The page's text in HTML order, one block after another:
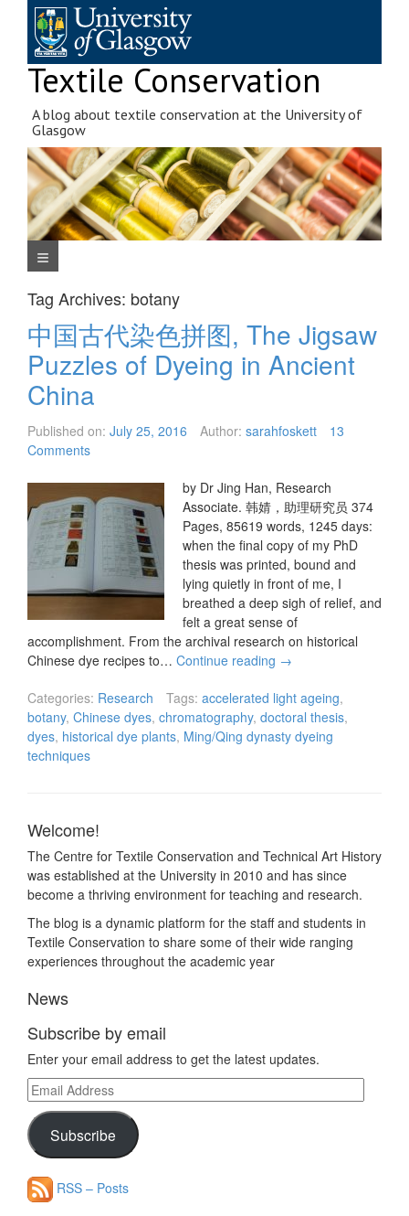
content
Textile Conservation
A blog about textile conservation at the University of
Glasgow
Navigation Menu
Tag Archives: botany
中国古代染色拼图, The Jigsaw
Puzzles of Dyeing in Ancient
China
Published on: July 25, 2016 Author: sarahfoskett
13
Comments
by Dr Jing Han, Research
Associate. 韩婧，助理研究员 374
Pages, 85619 words, 1245 days:
when the final copy of my PhD
thesis was printed, bound and
lying quietly in front of me, I
breathed a deep sigh of relief, and
felt a great sense of
accomplishment. From the archival research on historical
Chinese dye recipes to… Continue reading →
Categories: Research Tags: accelerated light ageing,
botany, Chinese dyes, chromatography, doctoral thesis,
dyes, historical dye plants, Ming/Qing dynasty dyeing
techniques
Welcome!
The Centre for Textile Conservation and Technical Art History
was established at the University in 2010 and has since
become a thriving environment for teaching and research.
The blog is a dynamic platform for the staff and students in
Textile Conservation to share some of their wide ranging
experiences throughout the academic year
News
Subscribe by email
Enter your email address to get the latest updates.
Email
Address
Subscribe
RSS – Posts